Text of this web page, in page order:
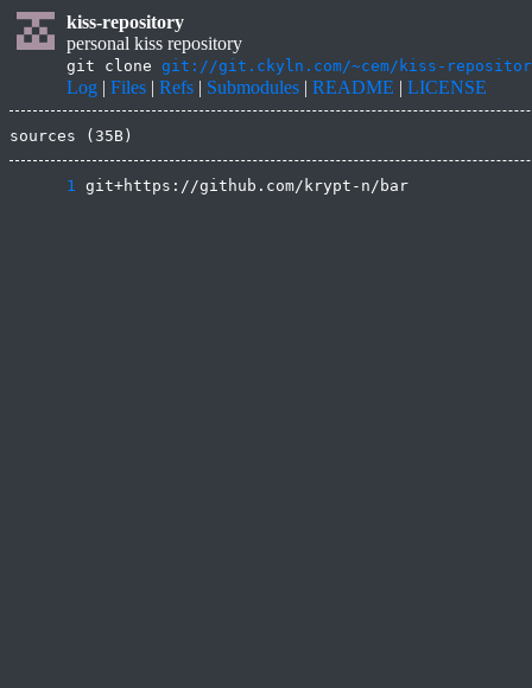
kiss-repository
personal kiss repository
git clone git://git.ckyln.com/~cem/kiss-
Log | Files | Refs | Submodules | README | LICENSE
sources (35B)
      1